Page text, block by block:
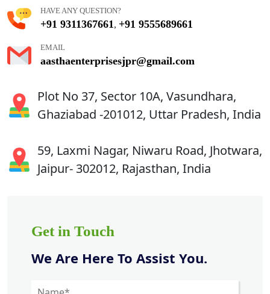
HAVE ANY QUESTION?
+91 9311367661 , +91 9555689661
EMAIL
aasthaenterprisesjpr@gmail.com
Plot No 37, Sector 10A, Vasundhara,
Ghaziabad -201012, Uttar Pradesh, India
59, Laxmi Nagar, Niwaru Road, Jhotwara,
Jaipur- 302012, Rajasthan, India
Get in Touch
We Are Here To Assist You.